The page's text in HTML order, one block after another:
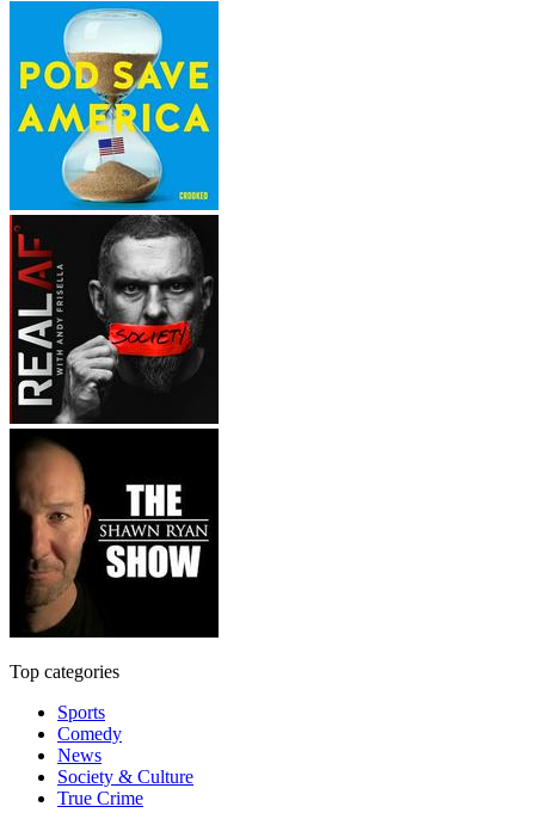
Top categories
Sports
Comedy
News
Society & Culture
True Crime